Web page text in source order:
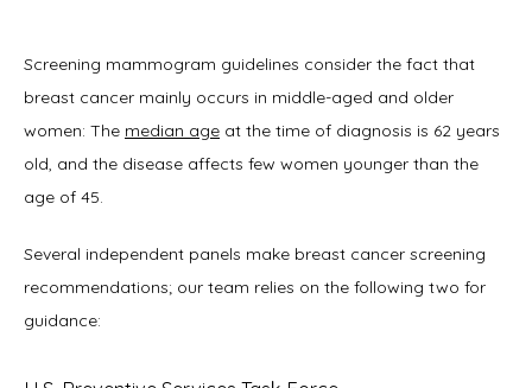
Screening mammogram guidelines consider the fact that
breast cancer mainly occurs in middle-aged and older
women: The median age at the time of diagnosis is 62 years
old, and the disease affects few women younger than the
age of 45.
Several independent panels make breast cancer screening
recommendations; our team relies on the following two for
guidance: